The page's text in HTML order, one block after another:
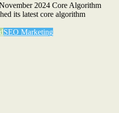
2024 Core Algorithm
its latest core algorithm
SEO Marketing